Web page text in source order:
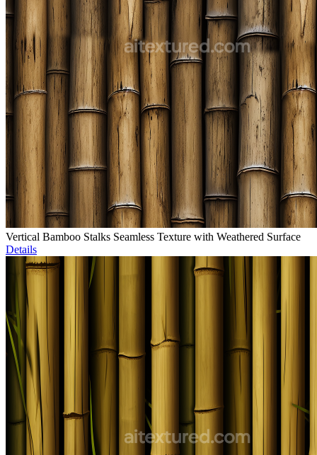
Vertical Bamboo Stalks Seamless Texture with Weathered Surface
Details